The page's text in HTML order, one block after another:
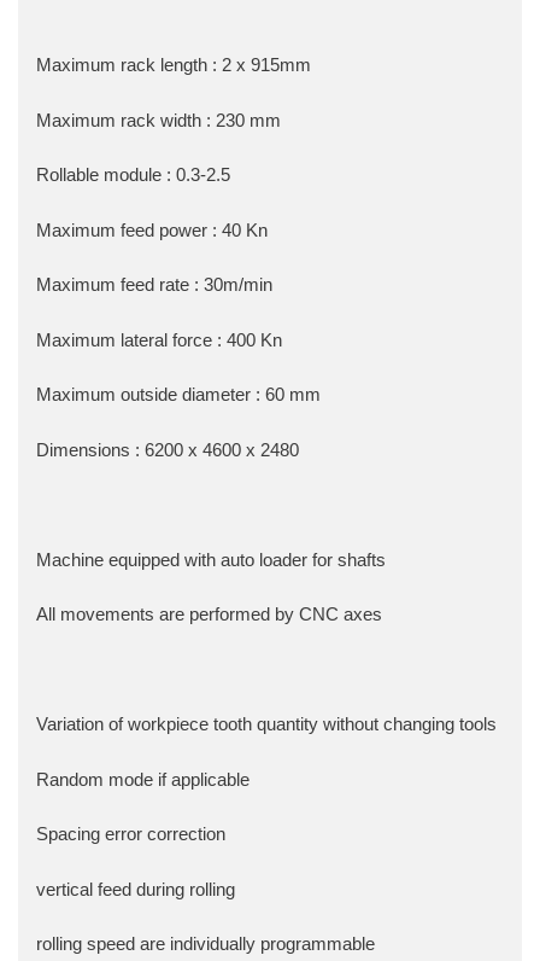
Maximum rack length : 2 x 915mm
Maximum rack width : 230 mm
Rollable module : 0.3-2.5
Maximum feed power : 40 Kn
Maximum feed rate : 30m/min
Maximum lateral force : 400 Kn
Maximum outside diameter : 60 mm
Dimensions : 6200 x 4600 x 2480
Machine equipped with auto loader for shafts
All movements are performed by CNC axes
Variation of workpiece tooth quantity without changing tools
Random mode if applicable
Spacing error correction
vertical feed during rolling
rolling speed are individually programmable